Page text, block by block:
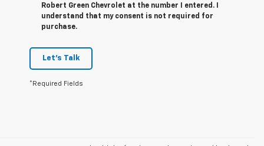
Robert Green Chevrolet at the number I entered. I
understand that my consent is not required for
purchase.
Let's Talk
*Required Fields